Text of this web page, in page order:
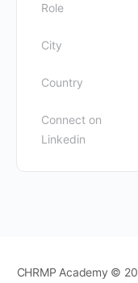
Role
City
Country
Connect on
Linkedin
CHRMP Academy ©